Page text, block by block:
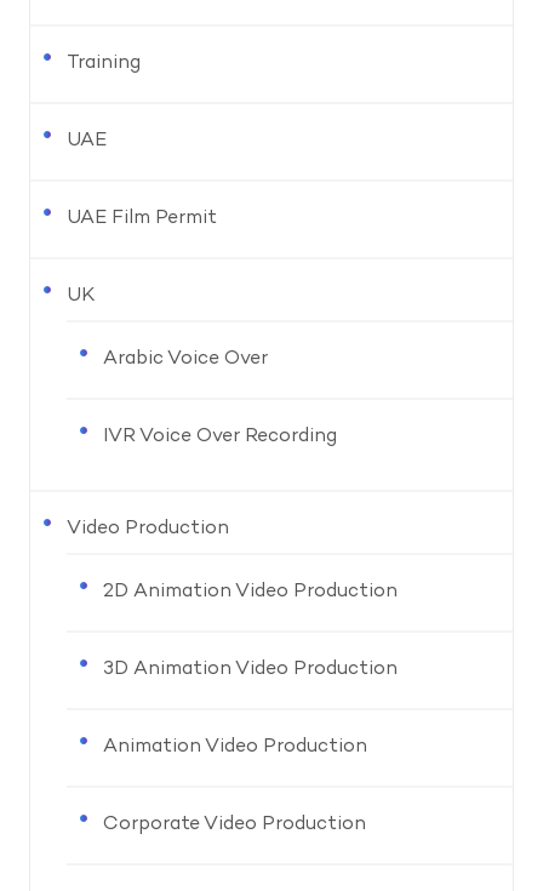
Training
UAE
UAE Film Permit
UK
Arabic Voice Over
IVR Voice Over Recording
Video Production
2D Animation Video Production
3D Animation Video Production
Animation Video Production
Corporate Video Production